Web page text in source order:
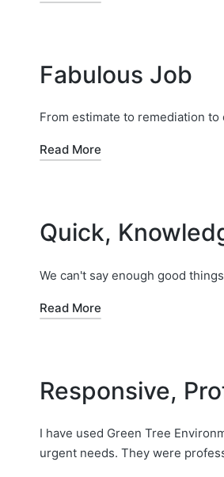
Fabulous Job
From estimate to remediation
Read More
Quick,
We can't say enough good
Read More
Responsive,
I have used Green Tree
urgent needs. They were